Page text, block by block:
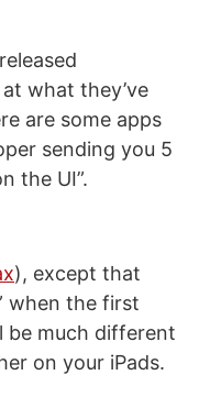
what they’ve
are some apps
sending you 5
the UI”.
), except that
when the first
be much different
on your iPads.